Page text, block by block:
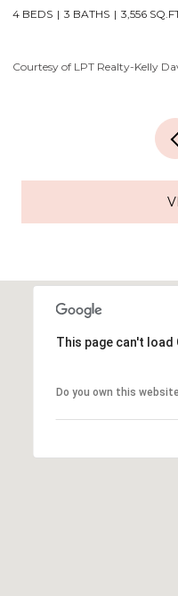
3 BEDS 1 BATH 1,121 SQ.FT.
Courtesy of LPT Realty-Kelly
This page can't
Do you own this